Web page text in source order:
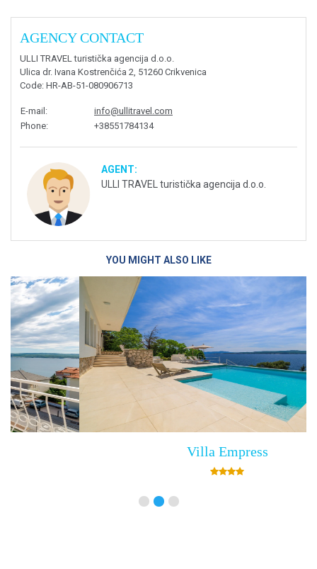
AGENCY CONTACT
ULLI TRAVEL turistička agencija d.o.o.
Ulica dr. Ivana Kostrenčića 2, 51260 Crikvenica
Code: HR-AB-51-080906713
E-mail:
info@ullitravel.com
Phone: +38551784134
AGENT:
ULLI TRAVEL turistička agencija d.o.o.
YOU MIGHT ALSO LIKE
Villa Empress